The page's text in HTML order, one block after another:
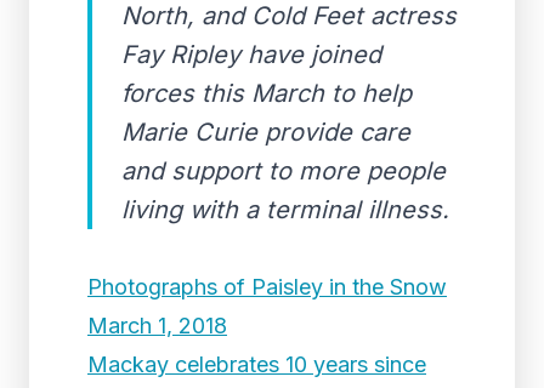
North, and Cold Feet actress
Fay Ripley have joined
forces this March to help
Marie Curie provide care
and support to more people
living with a terminal illness.
Photographs of Paisley in the Snow
March 1, 2018
Mackay celebrates 10 years since